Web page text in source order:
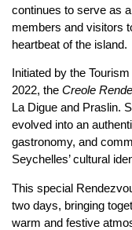
continues to serve as
members and visitors
heartbeat of the island.
Initiated by the
2022, the Creole
La Digue and Praslin.
evolved into an
gastronomy, and
Seychelles’ cultural
This special
two days, bringing
warm and festive